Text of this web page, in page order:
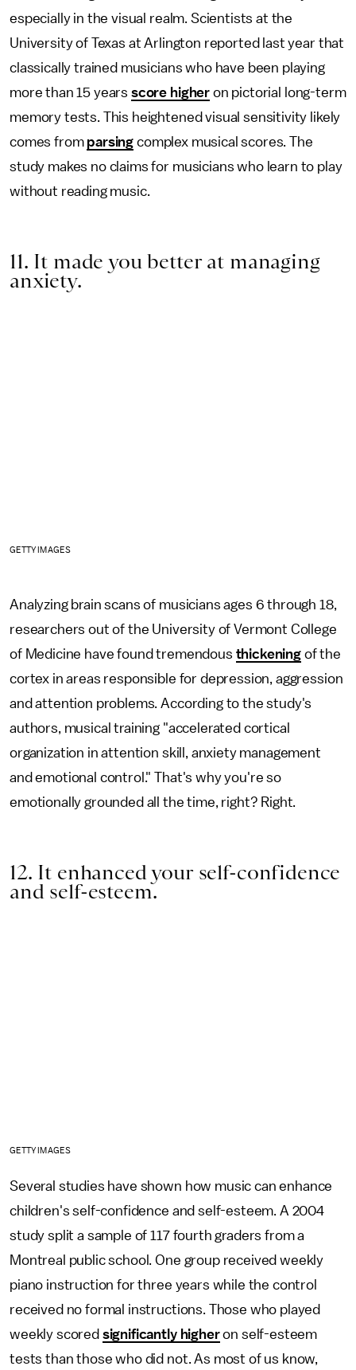
especially in the visual realm. Scientists at the
University of Texas at Arlington reported last year that
classically trained musicians who have been playing
more than 15 years score higher on pictorial long-term
memory tests. This heightened visual sensitivity likely
comes from parsing complex musical scores. The
study makes no claims for musicians who learn to play
without reading music.
11. It made you better at managing
anxiety.
GETTY IMAGES
Analyzing brain scans of musicians ages 6 through 18,
researchers out of the University of Vermont College
of Medicine have found tremendous thickeningof the
cortex in areas responsible for depression, aggression
and attention problems. According to the study's
authors, musical training "accelerated cortical
organization in attention skill, anxiety management
and emotional control." That's why you're so
emotionally grounded all the time, right? Right.
12. It enhanced your self-confidence
and self-esteem.
GETTY IMAGES
Several studies have shown how music can enhance
children's self-confidence and self-esteem. A 2004
study split a sample of 117 fourth graders from a
Montreal public school. One group received weekly
piano instruction for three years while the control
received no formal instructions. Those who played
weekly scored significantly higheron self-esteem
tests than those who did not. As most of us know,